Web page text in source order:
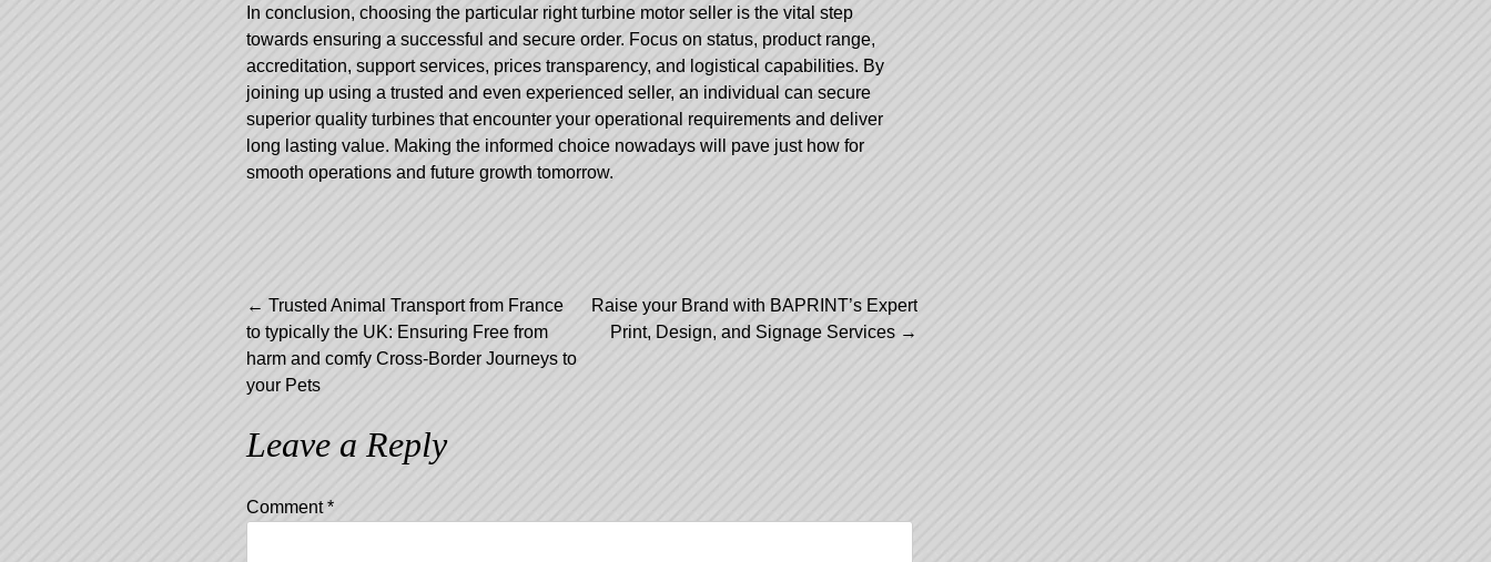
In conclusion, choosing the particular right turbine motor seller is the vital step
towards ensuring a successful and secure order. Focus on status, product range,
accreditation, support services, prices transparency, and logistical capabilities. By
joining up using a trusted and even experienced seller, an individual can secure
superior quality turbines that encounter your operational requirements and deliver
long lasting value. Making the informed choice nowadays will pave just how for
smooth operations and future growth tomorrow.
Post
navigation
← Trusted Animal Transport from France
to typically the UK: Ensuring Free from
harm and comfy Cross-Border Journeys to
your Pets
Raise your Brand with BAPRINT’s Expert
Print, Design, and Signage Services →
Leave a Reply
Comment*